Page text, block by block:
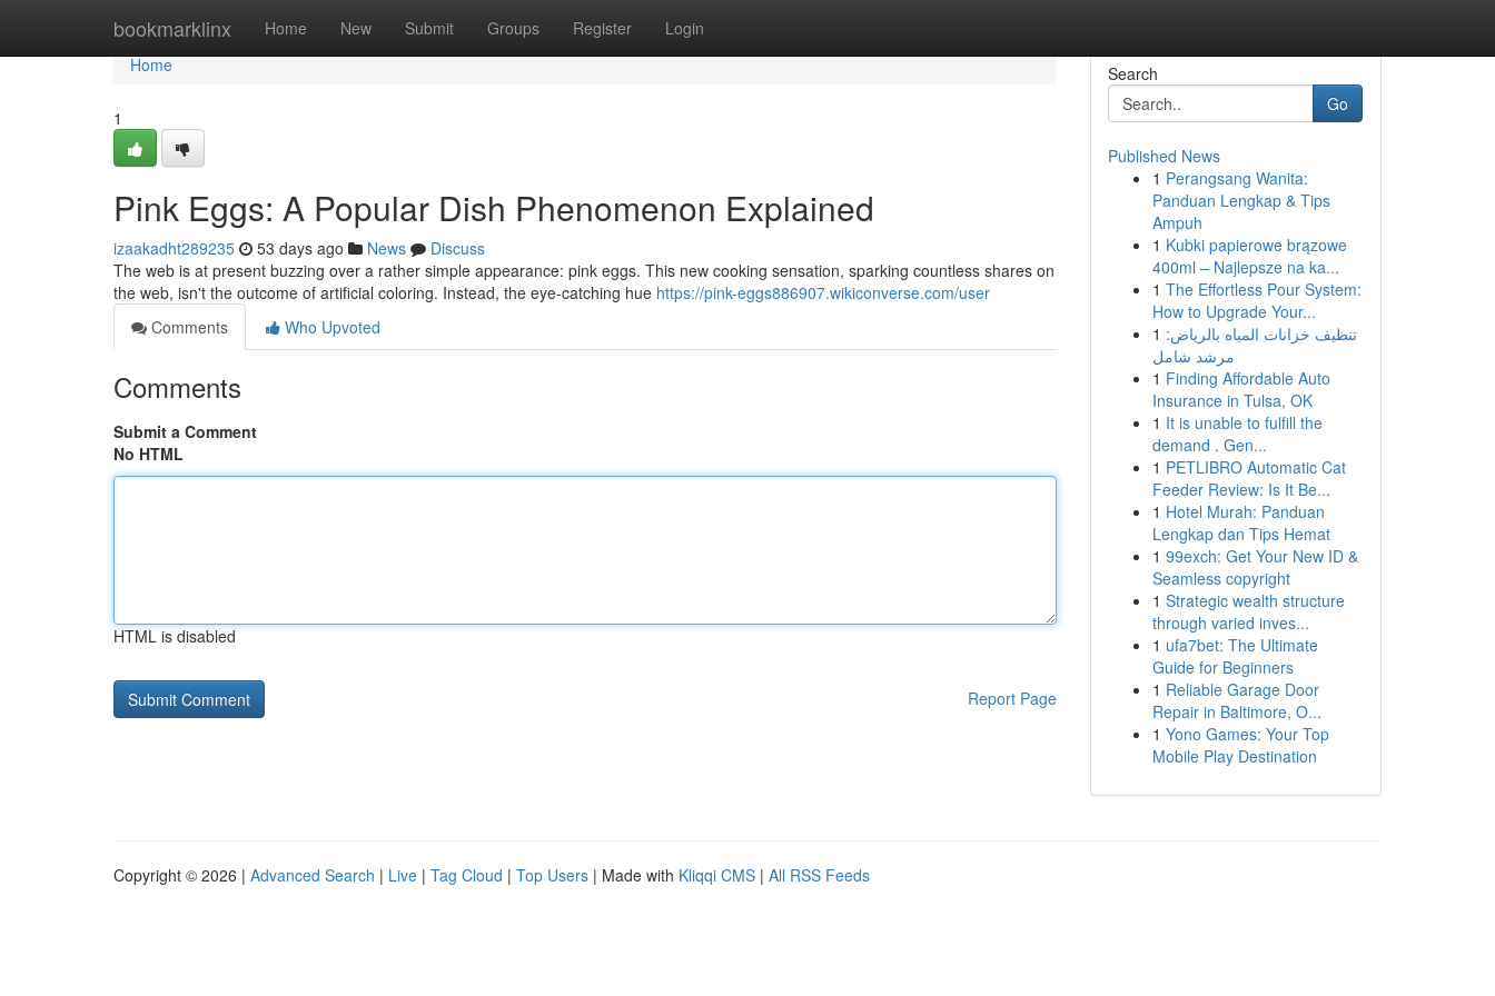
bookmarklinx Home New Submit Groups Register Login
Home
Home
1
Pink Eggs: A Popular Dish Phenomenon Explained
izaakadht289235 53 days ago News
Discuss
The web is at present buzzing over a rather simple appearance: pink eggs. This new cooking sensation, sparking countless shares on
the web, isn't the outcome of artificial coloring. Instead, the eye-catching hue https://pink-eggs886907.wikiconverse.com/user
Comments
Who Upvoted
Comments
Submit a Comment
No HTML
HTML is disabled
Report Page
Search
Go
Published News
1 Perangsang Wanita:
Panduan Lengkap & Tips
Ampuh
1 Kubki papierowe brązowe
400ml – Najlepsze na ka...
1 The Effortless Pour System:
How to Upgrade Your...
1 تنظيف خزانات المياه بالرياض:
مرشد شامل
1 Finding Affordable Auto
Insurance in Tulsa, OK
1 It is unable to fulfill the
demand . Gen...
1 PETLIBRO Automatic Cat
Feeder Review: Is It Be...
1 Hotel Murah: Panduan
Lengkap dan Tips Hemat
1 99exch: Get Your New ID &
Seamless copyright
1 Strategic wealth structure
through varied inves...
1 ufa7bet: The Ultimate
Guide for Beginners
1 Reliable Garage Door
Repair in Baltimore, O...
1 Yono Games: Your Top
Mobile Play Destination
Copyright © 2026 | Advanced Search | Live | Tag Cloud | Top Users | Made with Kliqqi CMS | All RSS Feeds